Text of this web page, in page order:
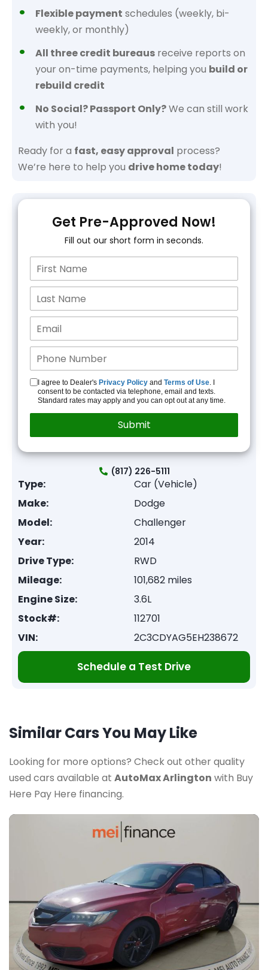
Flexible payment schedules (weekly, bi-
weekly, or monthly)
All three credit bureaus receive reports on
your on-time payments, helping you build or
rebuild credit
No Social? Passport Only?We can still work
with you!
Ready for a fast, easy approval process?
We’re here to help you drive home today!
Get Pre-Approved Now!
Fill out our short form in seconds.
I agree to Dealer's Privacy Policy and Terms of Use. I
consent to be contacted via telephone, email and texts.
Standard rates may apply and you can opt out at any time.
(817) 226-5111
Type:
Car (Vehicle)
Make:
Dodge
Model:
Challenger
Year:
2014
Drive Type:
RWD
Mileage:
101,682 miles
Engine Size:
3.6L
Stock#:
112701
VIN:
2C3CDYAG5EH238672
Schedule a Test Drive
Similar Cars You May Like
Looking for more options? Check out other quality
used cars available at AutoMax Arlington with Buy
Here Pay Here financing.